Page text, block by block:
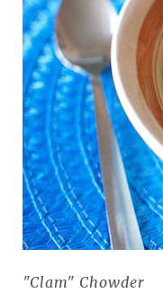
"Clam" Chowder